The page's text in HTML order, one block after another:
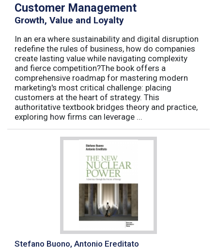
Customer Management
Growth, Value and Loyalty
In an era where sustainability and digital disruption
redefine the rules of business, how do companies
create lasting value while navigating complexity
and fierce competition?The book offers a
comprehensive roadmap for mastering modern
marketing's most critical challenge: placing
customers at the heart of strategy. This
authoritative textbook bridges theory and practice,
exploring how firms can leverage ...
Stefano Buono, Antonio Ereditato